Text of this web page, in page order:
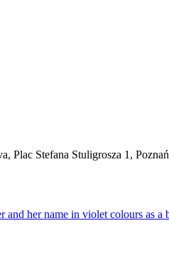
Plac Stefana Stuligrosza 1, Poznań